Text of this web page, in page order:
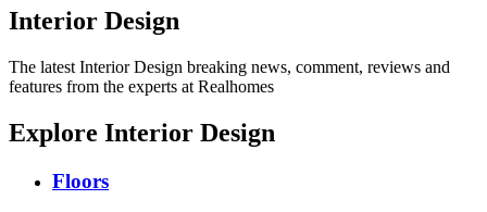
Interior Design
The latest Interior Design breaking news, comment, reviews and
features from the experts at Realhomes
Explore Interior Design
Floors